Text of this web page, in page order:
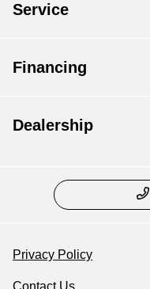
Service
Financing
Dealership
Privacy Policy